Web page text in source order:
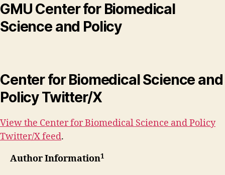
GMU Center for Biomedical
Science and Policy
Center for Biomedical Science and
Policy Twitter/X
View the Center for Biomedical Science and Policy
Twitter/X feed.
Author Information1